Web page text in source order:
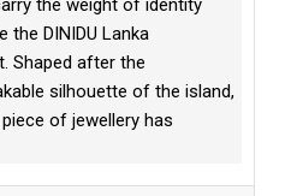
the weight of identity
the DINIDU Lanka
Shaped after the
silhouette of the island,
of jewellery has